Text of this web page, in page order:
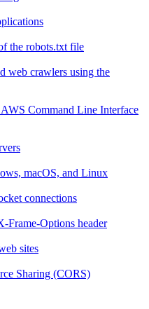
the robots.txt file
web crawlers using the
Command Line Interface
macOS, and Linux
connections
Frame-Options header
sites
Sharing (CORS)